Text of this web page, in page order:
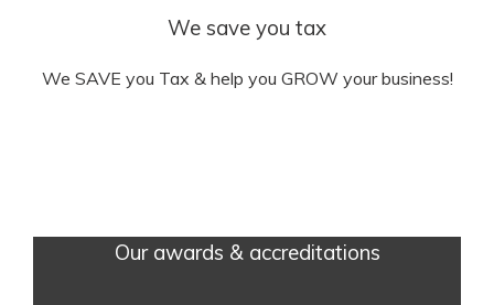
We save you tax
We SAVE you Tax & help you GROW your business!
Our awards & accreditations